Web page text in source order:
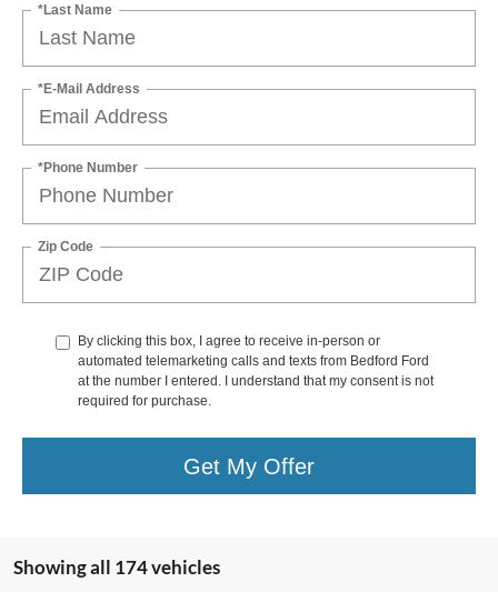
*Last Name
*E-Mail Address
*Phone Number
Zip Code
By clicking this box, I agree to receive in-person or
automated telemarketing calls and texts from Bedford Ford
at the number I entered. I understand that my consent is not
required for purchase.
Get My Offer
Showing all 174 vehicles